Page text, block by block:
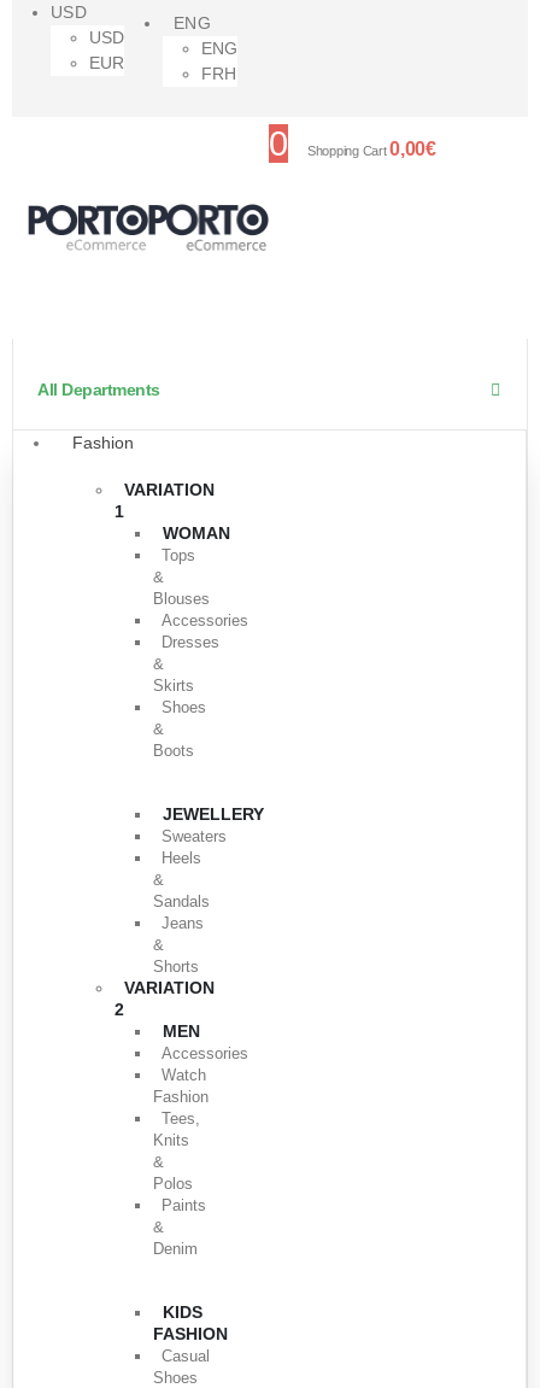
USD
USD
EUR
ENG
ENG
FRH
0 Shopping Cart0,00€
All Departments
Fashion
VARIATION
1
WOMAN
Tops
&
Blouses
Accessories
Dresses
&
Skirts
Shoes
&
Boots
JEWELLERY
Sweaters
Heels
&
Sandals
Jeans
&
Shorts
VARIATION
2
MEN
Accessories
Watch
Fashion
Tees,
Knits
&
Polos
Paints
&
Denim
KIDS
FASHION
Casual
Shoes